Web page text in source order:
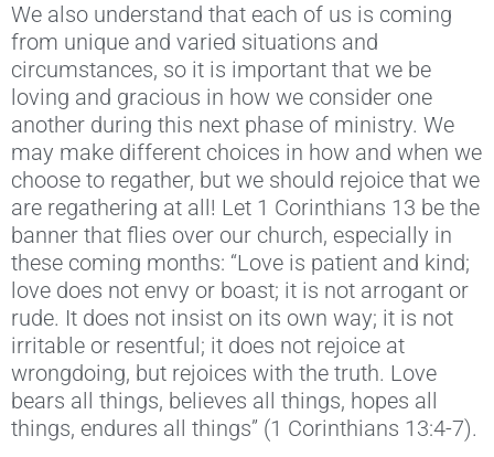
We also understand that each of us is coming
from unique and varied situations and
circumstances, so it is important that we be
loving and gracious in how we consider one
another during this next phase of ministry. We
may make different choices in how and when we
choose to regather, but we should rejoice that we
are regathering at all! Let 1 Corinthians 13 be the
banner that flies over our church, especially in
these coming months: “Love is patient and kind;
love does not envy or boast; it is not arrogant or
rude. It does not insist on its own way; it is not
irritable or resentful; it does not rejoice at
wrongdoing, but rejoices with the truth. Love
bears all things, believes all things, hopes all
things, endures all things” (1 Corinthians 13:4-7).